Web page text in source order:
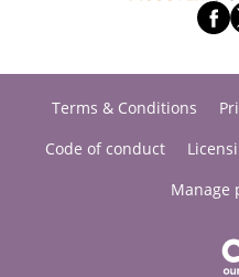
Terms & Conditions
Code of conduct
Manage